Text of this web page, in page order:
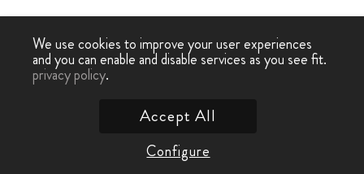
We use cookies to improve your user experiences
and you can enable and disable services as you see fit.
privacy policy.
Configure
Accept All